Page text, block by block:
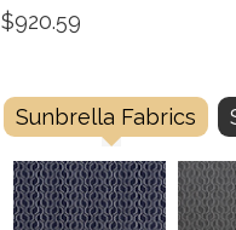
$920.59
Sunbrella Fabrics